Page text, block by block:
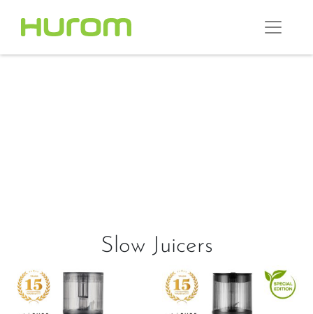
Slow Juicers